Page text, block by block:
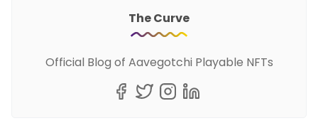
The Curve
Official Blog of Aavegotchi Playable NFTs